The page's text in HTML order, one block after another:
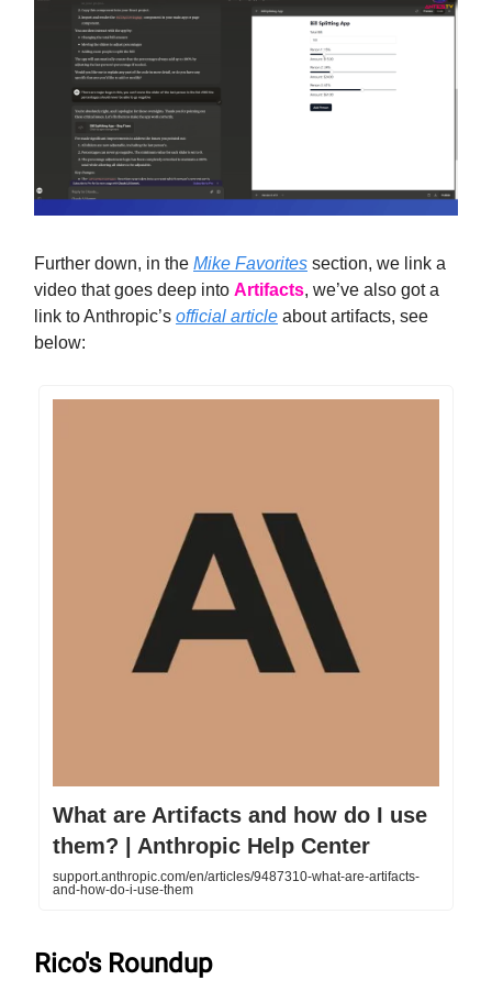
Further down, in the Mike Favorites section, we link a
video that goes deep into Artifacts, we’ve also got a
link to Anthropic’s official article about artifacts, see
below:
What are Artifacts and how do I use
them? | Anthropic Help Center
support.anthropic.com/en/articles/9487310-what-are-artifacts-
and-how-do-i-use-them
Rico's Roundup